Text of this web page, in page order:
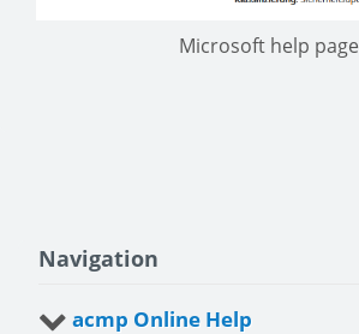
Microsoft help page
Navigation
acmp Online Help